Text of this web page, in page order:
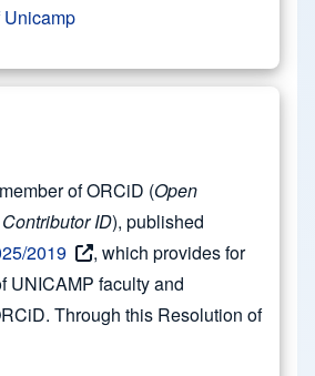
of ORCiD (Open
ID), published
2019
, which provides for
UNICAMP faculty and
Through this Resolution of